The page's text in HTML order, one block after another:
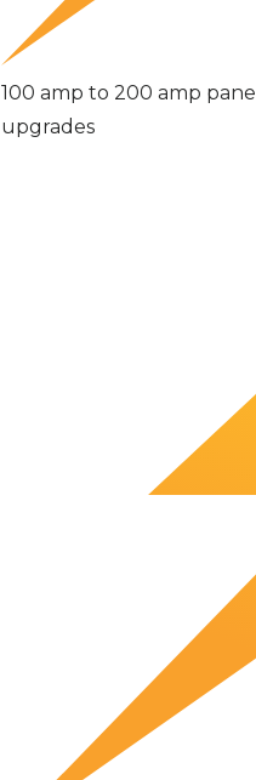
100 amp to 200 amp panel
upgrades